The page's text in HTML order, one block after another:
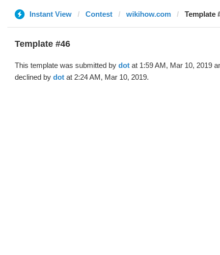
Instant View Contest wikihow.com Template
Template #46
This template was submitted by dot at 1:59 AM, Mar 10, 2019
declined by dot at 2:24 AM, Mar 10, 2019.